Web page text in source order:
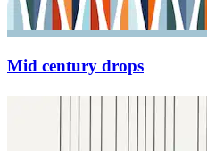
Mid century drops